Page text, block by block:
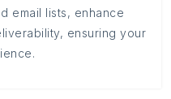
email lists, enhance
ensuring your